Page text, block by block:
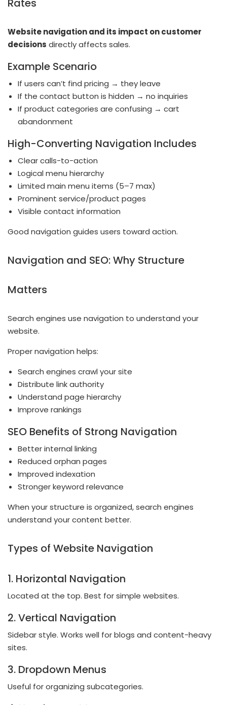
Rates
Website navigation and its impact on customer
decisions directly affects sales.
Example Scenario
If users can’t find pricing → they leave
If the contact button is hidden → no inquiries
If product categories are confusing → cart
abandonment
High-Converting Navigation Includes
Clear calls-to-action
Logical menu hierarchy
Limited main menu items (5–7 max)
Prominent service/product pages
Visible contact information
Good navigation guides users toward action.
Navigation and SEO: Why Structure
Matters
Search engines use navigation to understand your
website.
Proper navigation helps:
Search engines crawl your site
Distribute link authority
Understand page hierarchy
Improve rankings
SEO Benefits of Strong Navigation
Better internal linking
Reduced orphan pages
Improved indexation
Stronger keyword relevance
When your structure is organized, search engines
understand your content better.
Types of Website Navigation
1. Horizontal Navigation
Located at the top. Best for simple websites.
2. Vertical Navigation
Sidebar style. Works well for blogs and content-heavy
sites.
3. Dropdown Menus
Useful for organizing subcategories.